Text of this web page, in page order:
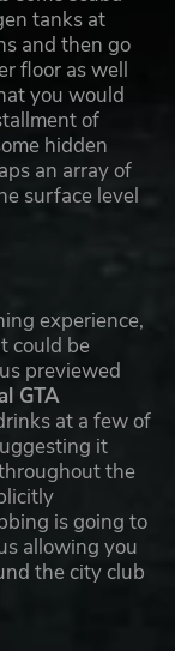
tanks at
and then go
floor as well
you would
of
hidden
an array of
surface level
experience,
could be
previewed
GTA
at a few of
it
the
is going to
allowing you
the city club